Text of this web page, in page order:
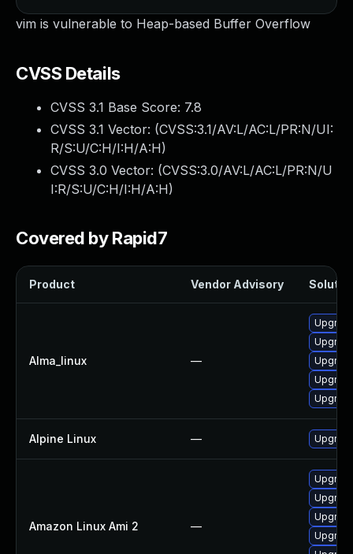
vim is vulnerable to Heap-based Buffer Overflow
CVSS Details
CVSS 3.1 Base Score: 7.8
CVSS 3.1 Vector: (CVSS:3.1/AV:L/AC:L/PR:N/UI:
R/S:U/C:H/I:H/A:H)
CVSS 3.0 Vector: (CVSS:3.0/AV:L/AC:L/PR:N/U
I:R/S:U/C:H/I:H/A:H)
Covered by Rapid7
Product Vendor Advisory
Alma_linux —
Alpine Linux —
Amazon Linux Ami 2 —